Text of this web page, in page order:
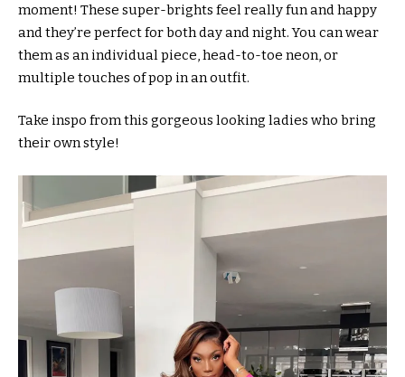
moment! These super-brights feel really fun and happy
and they’re perfect for both day and night. You can wear
them as an individual piece, head-to-toe neon, or
multiple touches of pop in an outfit.
Take inspo from this gorgeous looking ladies who bring
their own style!